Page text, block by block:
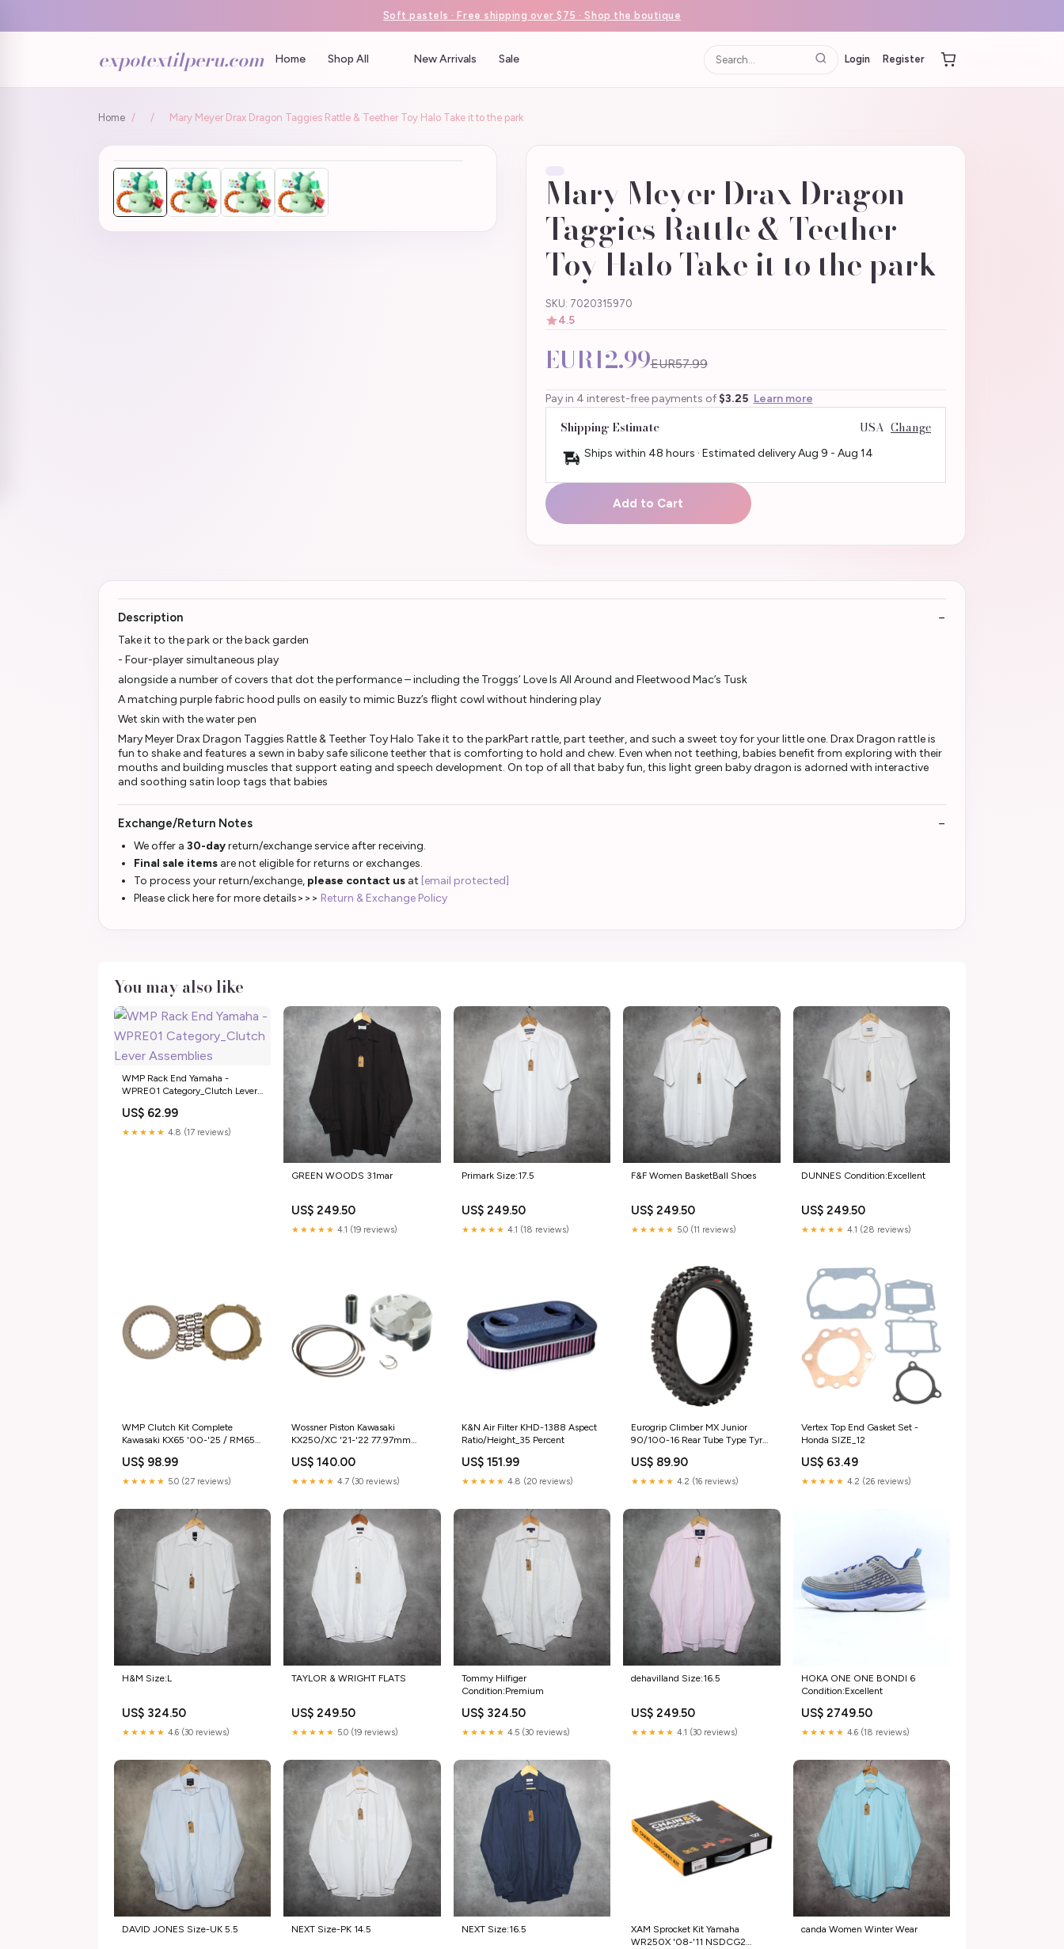
Soft pastels · Free shipping over $75 · Shop the boutique
expotextilperu.com Home Shop All New Arrivals Sale Login Register
Home / / Mary Meyer Drax Dragon Taggies Rattle & Teether Toy Halo Take it to the park
Mary Meyer Drax Dragon
Taggies Rattle & Teether
Toy Halo Take it to the park
SKU: 7020315970
4.5
EUR12.99EUR57.99
Pay in 4 interest-free payments of $3.25 Learn more
Shipping Estimate USA Change
Ships within 48 hours · Estimated deliveryAug 9 - Aug 14
Add to Cart
Description
Take it to the park or the back garden
- Four-player simultaneous play
alongside a number of covers that dot the performance – including the Troggs’ Love Is All Around and Fleetwood Mac’s Tusk
A matching purple fabric hood pulls on easily to mimic Buzz’s flight cowl without hindering play
Wet skin with the water pen
Mary Meyer Drax Dragon Taggies Rattle & Teether Toy Halo Take it to the parkPart rattle, part teether, and such a sweet toy for your little one. Drax Dragon rattle is
fun to shake and features a sewn in baby safe silicone teether that is comforting to hold and chew. Even when not teething, babies benefit from exploring with their
mouths and building muscles that support eating and speech development. On top of all that baby fun, this light green baby dragon is adorned with interactive
and soothing satin loop tags that babies
Exchange/Return Notes
We offer a 30-dayreturn/exchange service after receiving.
Final sale items are not eligible for returns or exchanges.
To process your return/exchange, please contact us at [email protected]
Please click here for more details>>> Return & Exchange Policy
You may also like
WMP Rack End Yamaha -
WPRE01 Category_Clutch Lever
US$ 62.99
★★★★★ 4.8 (17 reviews)
GREEN WOODS 31mar
US$ 249.50
★★★★★ 4.1 (19 reviews)
Primark Size:17.5
US$ 249.50
★★★★★ 4.1 (18 reviews)
F&F Women BasketBall Shoes
US$ 249.50
★★★★★ 5.0 (11 reviews)
DUNNES Condition:Excellent
US$ 249.50
★★★★★ 4.1 (28 reviews)
WMP Clutch Kit Complete
Kawasaki KX65 '00-'25 / RM65
US$ 98.99
★★★★★ 5.0 (27 reviews)
Wossner Piston Kawasaki
KX250/XC '21-'22 77.97mm
US$ 140.00
★★★★★ 4.7 (30 reviews)
K&N Air Filter KHD-1388 Aspect
Ratio/Height_35 Percent
US$ 151.99
★★★★★ 4.8 (20 reviews)
Eurogrip Climber MX Junior
90/100-16 Rear Tube Type Tyre
US$ 89.90
★★★★★ 4.2 (16 reviews)
Vertex Top End Gasket Set -
Honda SIZE_12
US$ 63.49
★★★★★ 4.2 (26 reviews)
H&M Size:L
US$ 324.50
★★★★★ 4.6 (30 reviews)
TAYLOR & WRIGHT FLATS
US$ 249.50
★★★★★ 5.0 (19 reviews)
Tommy Hilfiger
Condition:Premium
US$ 324.50
★★★★★ 4.5 (30 reviews)
dehavilland Size:16.5
US$ 249.50
★★★★★ 4.1 (30 reviews)
HOKA ONE ONE BONDI 6
Condition:Excellent
US$ 2749.50
★★★★★ 4.6 (18 reviews)
DAVID JONES Size-UK 5.5 NEXT Size-PK 14.5 NEXT Size:16.5
XAM Sprocket Kit Yamaha
WR250X '08-'11 NSDCG2
canda Women Winter Wear